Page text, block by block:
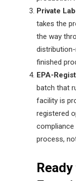
Private
takes the
the way
finished
EPA-
batch that
facility is
registered
compliance
process,